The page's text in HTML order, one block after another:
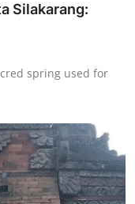
Silakarang:
spring used for